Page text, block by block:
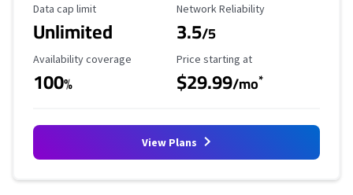
Data Cap Limit
Data cap limit
Unlimited
Reliability Rating
Network Reliability
3.5/5
Availability Coverage
Availability coverage
100%
Starting Price
Price starting at
$29.99/mo*
View Plans